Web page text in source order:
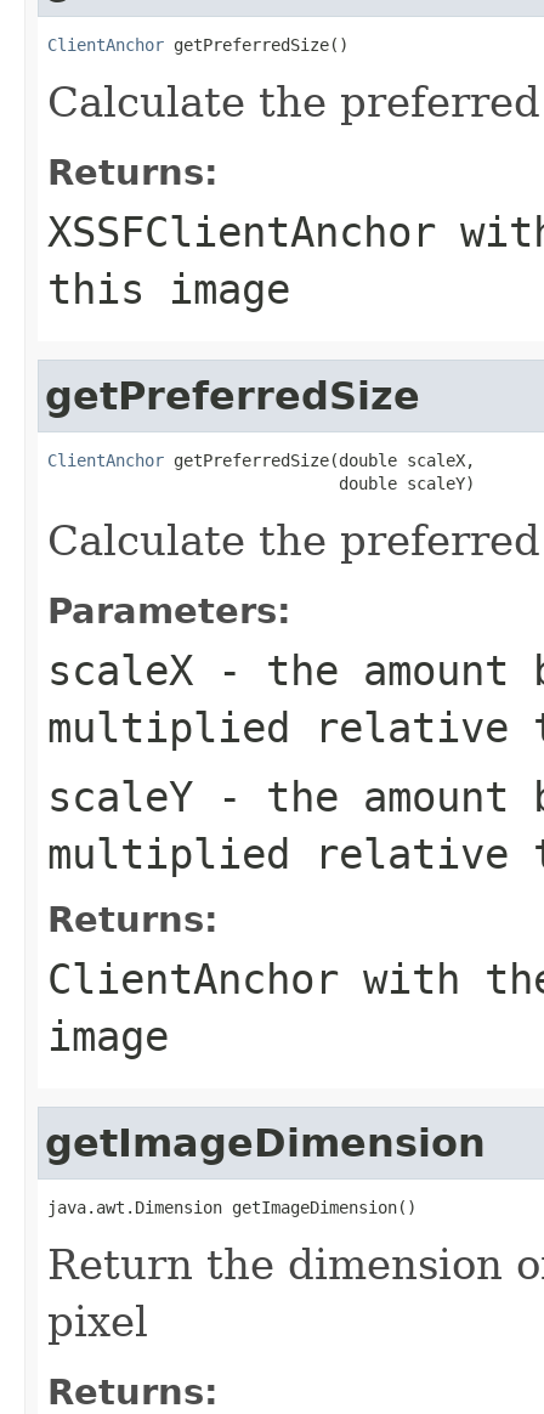
ClientAnchor getPreferredSize()
Calculate the
Returns:
XSSFClientAnchor
this image
getPreferredSize
ClientAnchor getPreferredSize(double scaleX,
                              double scaleY)
Calculate the
Parameters:
scaleX - the amount
multiplied relative
scaleY - the amount
multiplied relative
Returns:
ClientAnchor with
image
getImageDimension
java.awt.Dimension getImageDimension()
Return the dimension
pixel
Returns: